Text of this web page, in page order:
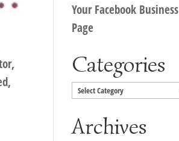
Your Facebook Business
Page
Categories
Categories
Archives